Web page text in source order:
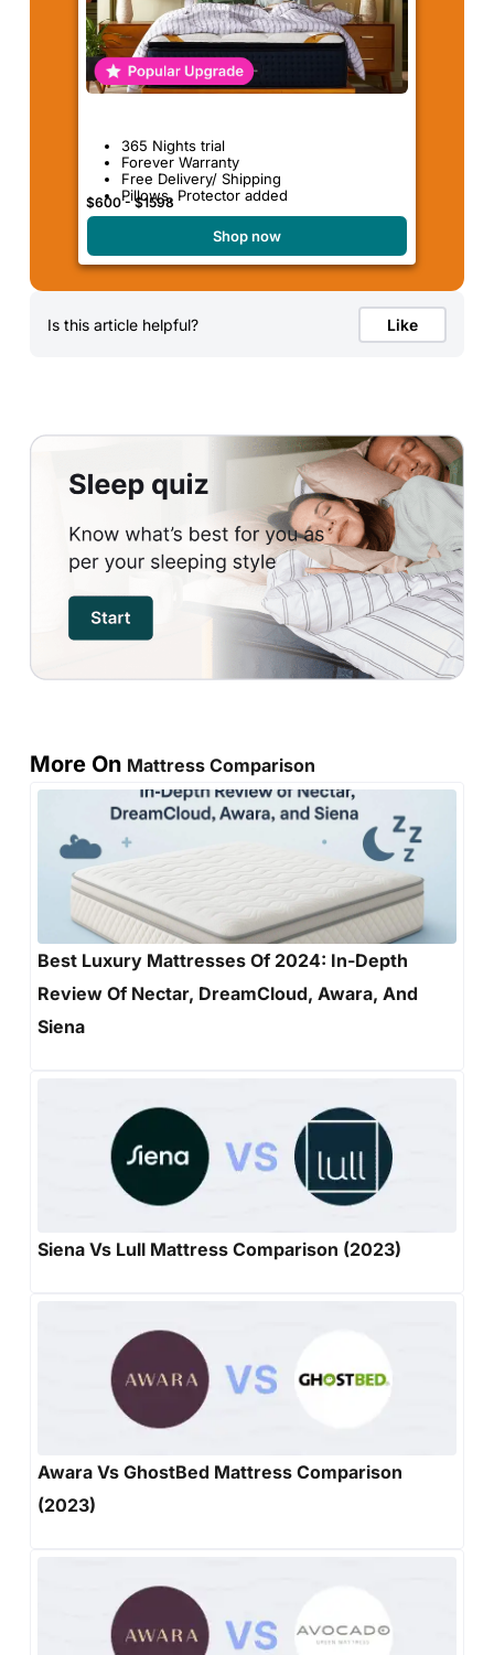
365 Nights trial
Forever Warranty
Free Delivery/ Shipping
Pillows, Protector added
$600 - $1598
Shop now
Is this article helpful? Like
More On Mattress Comparison
Best Luxury Mattresses Of 2024: In-Depth
Review Of Nectar, DreamCloud, Awara, And
Siena
Siena Vs Lull Mattress Comparison (2023)
Awara Vs GhostBed Mattress Comparison
(2023)